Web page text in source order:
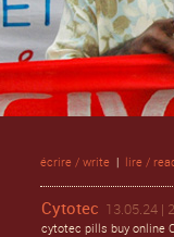
écrire / write | lire /
Cytotec 13.05.24 |
cytotec pills buy online